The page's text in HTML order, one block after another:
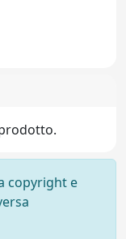
copyright e